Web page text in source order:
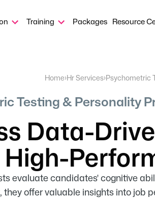
Training Packages Resource
Home›Hr Services›Psychometric
Testing & Personality
Data-
evaluate candidates' cognitive
they offer valuable insights into job